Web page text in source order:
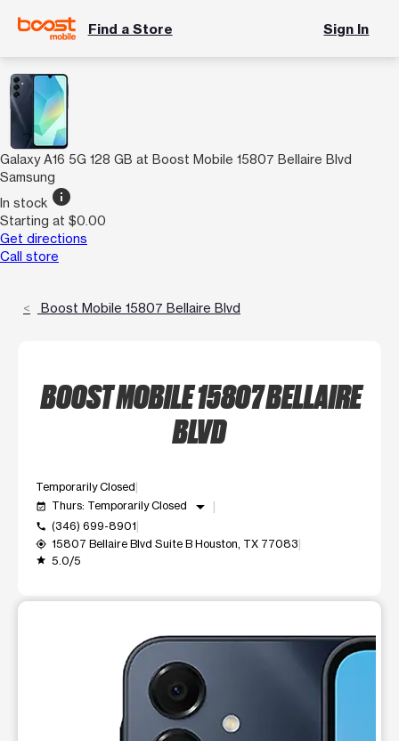
Find a Store Sign In
Galaxy A16 5G 128 GB at Boost Mobile 15807 Bellaire Blvd
Samsung
In stock info
Starting at $0.00
Get directions
Call store
Boost Mobile 15807 Bellaire Blvd
BOOST MOBILE 15807 BELLAIRE
BLVD
Temporarily Closed
event_available Thurs: Temporarily Closed arrow_drop_down
call (346) 699-8901
my_location 15807 Bellaire Blvd Suite B Houston, TX 77083
grade 5.0/5